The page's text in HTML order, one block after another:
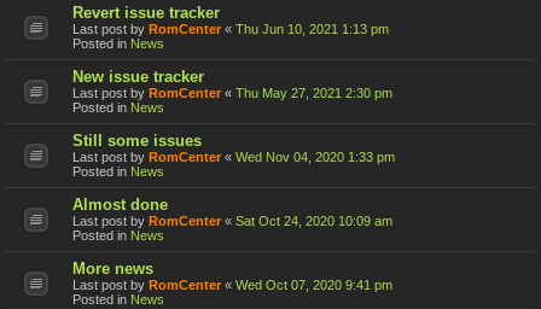
Revert issue tracker
Last post by RomCenter « Thu Jun 10, 2021 1:13 pm
Posted in News
New issue tracker
Last post by RomCenter « Thu May 27, 2021 2:30 pm
Posted in News
Still some issues
Last post by RomCenter « Wed Nov 04, 2020 1:33 pm
Posted in News
Almost done
Last post by RomCenter « Sat Oct 24, 2020 10:09 am
Posted in News
More news
Last post by RomCenter « Wed Oct 07, 2020 9:41 pm
Posted in News